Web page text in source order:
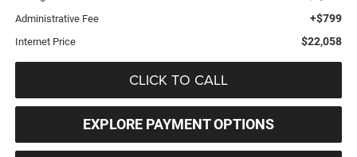
Administrative Fee +$799
Internet Price $22,058
CLICK TO CALL
EXPLORE PAYMENT OPTIONS